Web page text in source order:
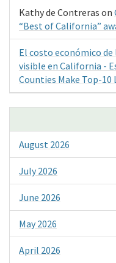
Kathy de Contreras on
“Best of California”
El costo económico de
visible en California -
Counties Make Top-10
August 2026
July 2026
June 2026
May 2026
April 2026